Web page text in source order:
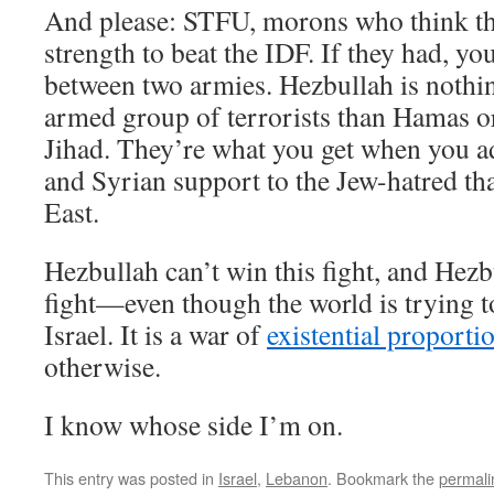
And please: STFU, morons who think
strength to beat the IDF. If they had,
between two armies. Hezbullah is
armed group of terrorists than Hamas
Jihad. They’re what you get when you
and Syrian support to the Jew-hatred
East.
Hezbullah can’t win this fight, and
fight—even though the world is trying
Israel. It is a war ofexistential
otherwise.
I know whose side I’m on.
This entry was posted in Israel, Lebanon. Bookmark the